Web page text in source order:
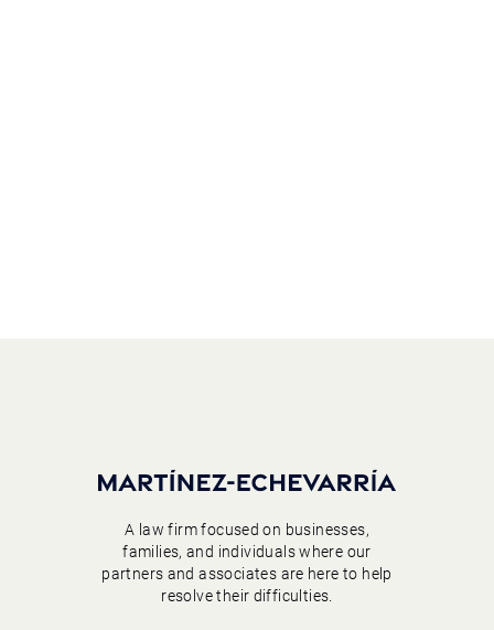
A law firm focused on businesses,
families, and individuals where our
partners and associates are here to help
resolve their difficulties.